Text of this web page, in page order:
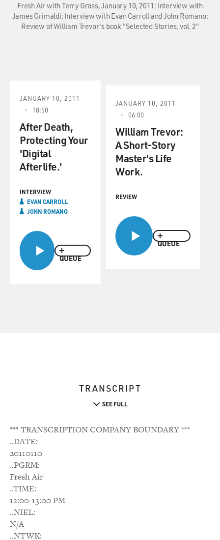
Fresh Air with Terry Gross, January 10, 2011: Interview with
James Grimaldi; Interview with Evan Carroll and John Romano;
Review of William Trevor's book "Selected Stories, vol. 2"
QUEUE
JANUARY 10, 2011
18:50
After Death,
Protecting Your
'Digital
Afterlife.'
INTERVIEW
EVAN CARROLL
JOHN ROMANO
QUEUE
JANUARY 10, 2011
06:00
William Trevor:
A Short-Story
Master's Life
Work.
REVIEW
TRANSCRIPT
SEE FULL
*** TRANSCRIPTION COMPANY BOUNDARY ***
..DATE:
20110110
..PGRM:
Fresh Air
..TIME:
12:00-13:00 PM
..NIEL:
N/A
..NTWK: